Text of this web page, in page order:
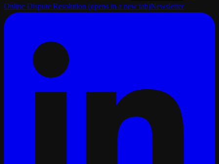
Online Dispute Resolution (opens in a new tab)Newsletter